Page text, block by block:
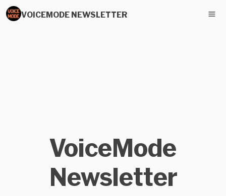
VOICEMODE NEWSLETTER
VoiceMode
Newsletter